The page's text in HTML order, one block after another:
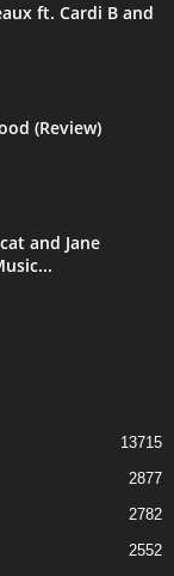
ft. Cardi B and
(Review)
and Jane
13715
2877
2782
2552